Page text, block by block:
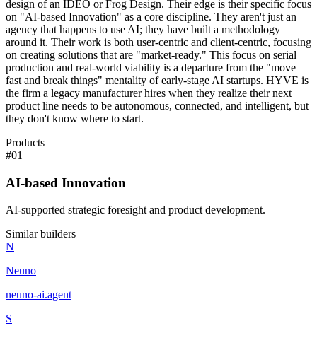
design of an IDEO or Frog Design. Their edge is their specific focus
on "AI-based Innovation" as a core discipline. They aren't just an
agency that happens to use AI; they have built a methodology
around it. Their work is both user-centric and client-centric, focusing
on creating solutions that are "market-ready." This focus on serial
production and real-world viability is a departure from the "move
fast and break things" mentality of early-stage AI startups. HYVE is
the firm a legacy manufacturer hires when they realize their next
product line needs to be autonomous, connected, and intelligent, but
they don't know where to start.
Products
#01
AI-based Innovation
AI-supported strategic foresight and product development.
Similar builders
N
Neuno
neuno-ai.agent
S